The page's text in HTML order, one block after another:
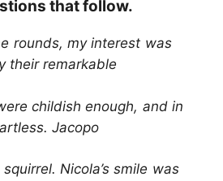
that follow.
rounds, my interest was
their remarkable
childish enough, and in
Jacopo
Nicola’s smile was